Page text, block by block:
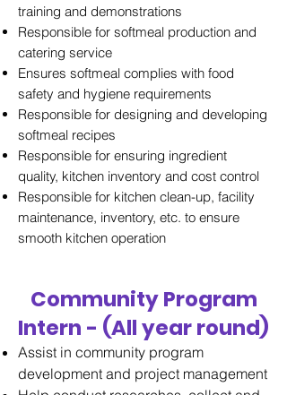
training and demonstrations
Responsible for softmeal production and
catering service
Ensures softmeal complies with food
safety and hygiene requirements
Responsible for designing and developing
softmeal recipes
Responsible for ensuring ingredient
quality, kitchen inventory and cost control
Responsible for kitchen clean-up, facility
maintenance, inventory, etc. to ensure
smooth kitchen operation
Community Program
Intern - (All year round)
Assist in community program
development and project management